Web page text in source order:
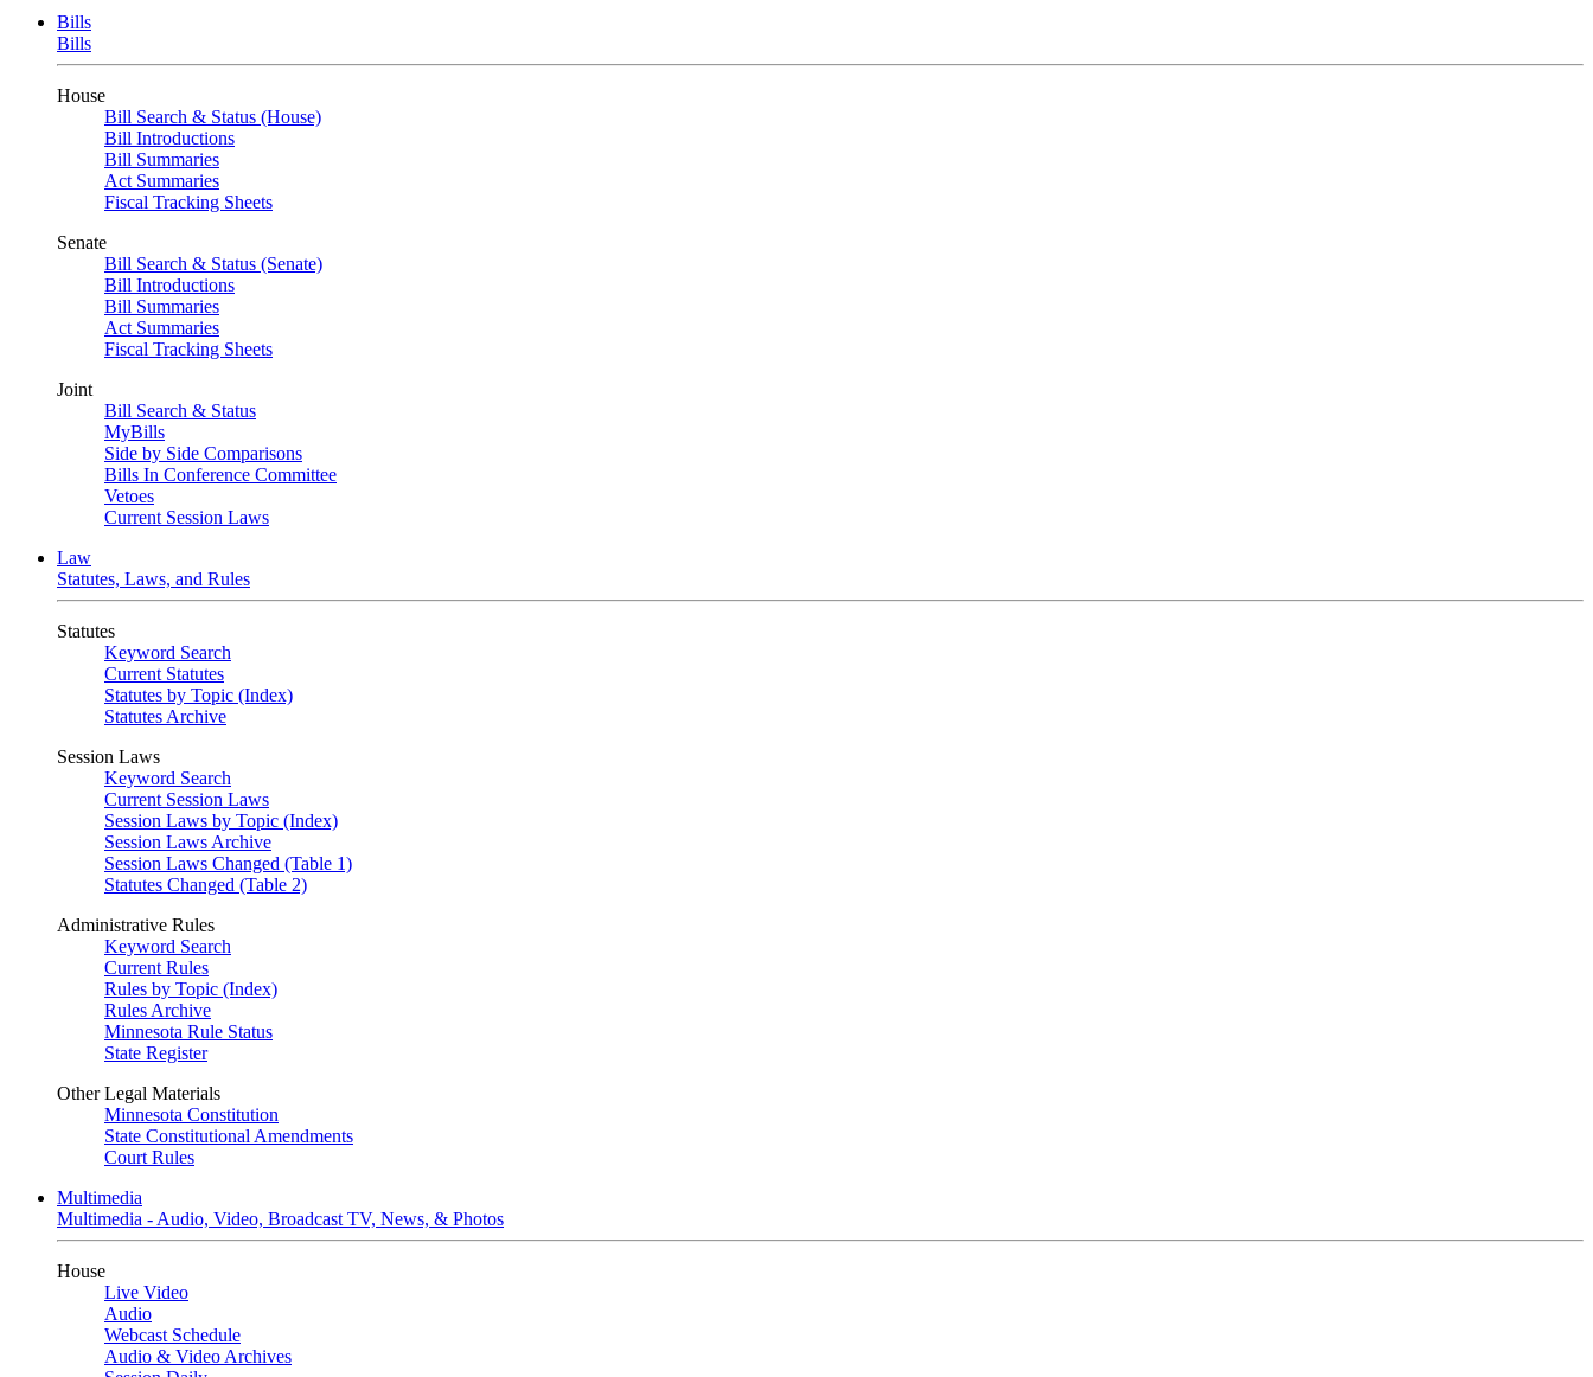
Bills
Bills
House
Bill Search & Status (House)
Bill Introductions
Bill Summaries
Act Summaries
Fiscal Tracking Sheets
Senate
Bill Search & Status (Senate)
Bill Introductions
Bill Summaries
Act Summaries
Fiscal Tracking Sheets
Joint
Bill Search & Status
MyBills
Side by Side Comparisons
Bills In Conference Committee
Vetoes
Current Session Laws
Law
Statutes, Laws, and Rules
Statutes
Keyword Search
Current Statutes
Statutes by Topic (Index)
Statutes Archive
Session Laws
Keyword Search
Current Session Laws
Session Laws by Topic (Index)
Session Laws Archive
Session Laws Changed (Table 1)
Statutes Changed (Table 2)
Administrative Rules
Keyword Search
Current Rules
Rules by Topic (Index)
Rules Archive
Minnesota Rule Status
State Register
Other Legal Materials
Minnesota Constitution
State Constitutional Amendments
Court Rules
Multimedia
Multimedia - Audio, Video, Broadcast TV, News, & Photos
House
Live Video
Audio
Webcast Schedule
Audio & Video Archives